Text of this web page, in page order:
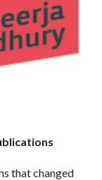
that changed